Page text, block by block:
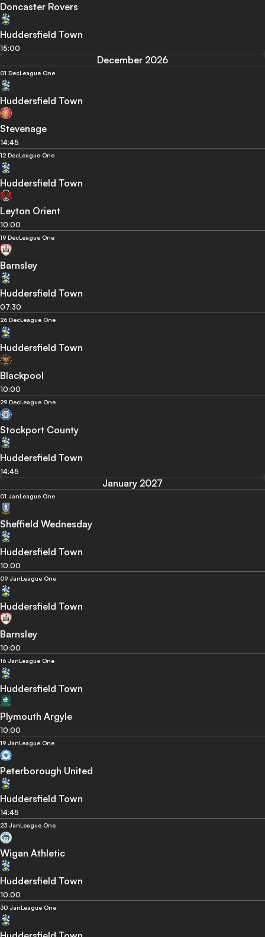
Doncaster Rovers
Huddersfield Town
15:00
December 2026
01 DecLeague One
Huddersfield Town
Stevenage
14:45
12 DecLeague One
Huddersfield Town
Leyton Orient
10:00
19 DecLeague One
Barnsley
Huddersfield Town
07:30
26 DecLeague One
Huddersfield Town
Blackpool
10:00
29 DecLeague One
Stockport County
Huddersfield Town
14:45
January 2027
01 JanLeague One
Sheffield Wednesday
Huddersfield Town
10:00
09 JanLeague One
Huddersfield Town
Barnsley
10:00
16 JanLeague One
Huddersfield Town
Plymouth Argyle
10:00
19 JanLeague One
Peterborough United
Huddersfield Town
14:45
23 JanLeague One
Wigan Athletic
Huddersfield Town
10:00
30 JanLeague One